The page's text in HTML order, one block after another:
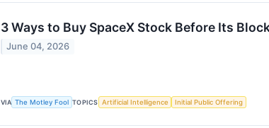
3 Ways to Buy SpaceX Stock Before Its
June 04, 2026
VIA The Motley Fool TOPICS Artificial Intelligence Initial Public Offering